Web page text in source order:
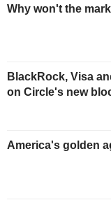
Why won't the
BlackRock, Visa
on Circle's new
America's golden